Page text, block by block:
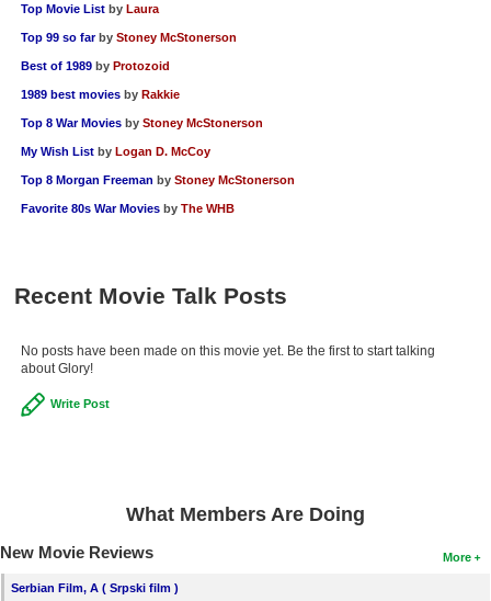
Top Movie List by Laura
Top 99 so far by Stoney McStonerson
Best of 1989 by Protozoid
1989 best movies by Rakkie
Top 8 War Movies by Stoney McStonerson
My Wish List by Logan D. McCoy
Top 8 Morgan Freeman by Stoney McStonerson
Favorite 80s War Movies by The WHB
Recent Movie Talk Posts
No posts have been made on this movie yet. Be the first to start talking
about Glory!
Write Post
What Members Are Doing
More
New Movie Reviews
Serbian Film, A ( Srpski film )